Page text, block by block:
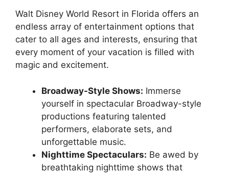
Walt Disney World Resort in Florida offers an
endless array of entertainment options that
cater to all ages and interests, ensuring that
every moment of your vacation is filled with
magic and excitement.
Broadway-Style Shows: Immerse
yourself in spectacular Broadway-style
productions featuring talented
performers, elaborate sets, and
unforgettable music.
Nighttime Spectaculars: Be awed by
breathtaking nighttime shows that